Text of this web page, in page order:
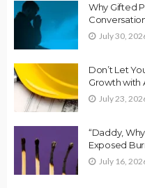
Why Gifted
July 30,
Don’t Let
Growth with
July 23,
“Daddy,
Exposed
July 16,